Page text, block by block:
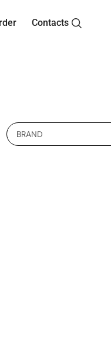
Contacts
BRAND